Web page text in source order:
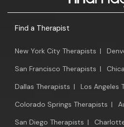
Find a Therapist
New York City Therapists |
San Francisco Therapists |
Dallas Therapists | Los Angeles
Colorado Springs Therapists |
San Diego Therapists |